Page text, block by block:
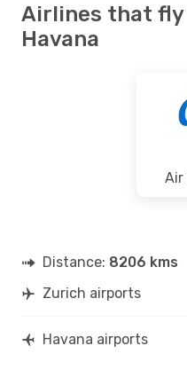
Airlines that
Havana
Air
Distance: 8206 kms
Zurich airports
Havana airports